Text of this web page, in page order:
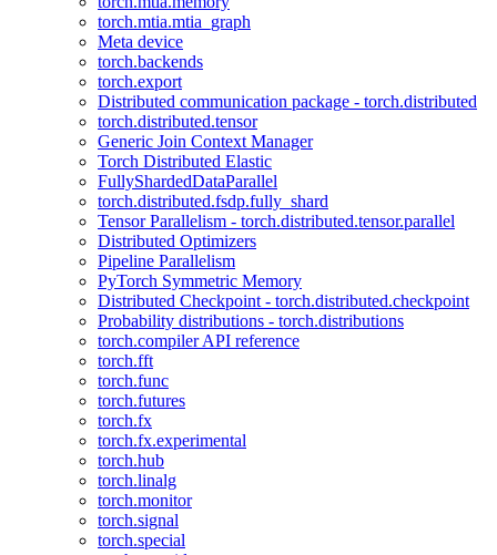
torch.mtia.mtia_graph
Meta device
torch.backends
torch.export
Distributed communication package - torch.distributed
torch.distributed.tensor
Generic Join Context Manager
Torch Distributed Elastic
FullyShardedDataParallel
torch.distributed.fsdp.fully_shard
Tensor Parallelism - torch.distributed.tensor.parallel
Distributed Optimizers
Pipeline Parallelism
PyTorch Symmetric Memory
Distributed Checkpoint - torch.distributed.checkpoint
Probability distributions - torch.distributions
torch.compiler API reference
torch.fft
torch.func
torch.futures
torch.fx
torch.fx.experimental
torch.hub
torch.linalg
torch.monitor
torch.signal
torch.special